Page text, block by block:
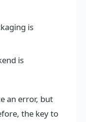
is
is
an error, but
the key to